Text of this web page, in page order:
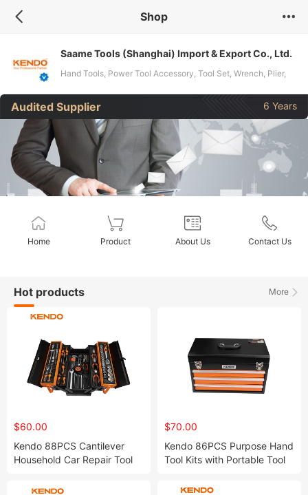
Shop
Saame Tools (Shanghai) Import & Export Co., Ltd.
Hand Tools, Power Tool Accessory, Tool Set, Wrench, Plier,
Screwdriver, Drill Bit, Knife, Tape Measure
Audited Supplier 6 Years
Home Product About Us Contact Us
More
Hot products
$60.00
Kendo 88PCS Cantilever
Household Car Repair Tool
for Improved Security
$70.00
Kendo 86PCS Purpose Hand
Tool Kits with Portable Tool
Slides